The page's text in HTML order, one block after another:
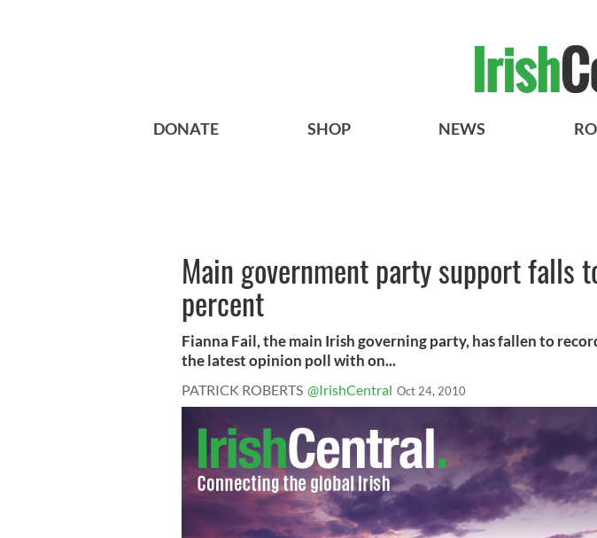
DONATE SHOP NEWS
Main government party support falls
percent
Fianna Fail, the main Irish governing party, has fallen to
the latest opinion poll with on...
PATRICK ROBERTS @IrishCentral Oct 24, 2010